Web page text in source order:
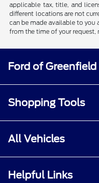
applicable tax, title, and
different locations are not
can be made available to you
from the time of your request,
Ford of Greenfield
Shopping Tools
All Vehicles
Helpful Links